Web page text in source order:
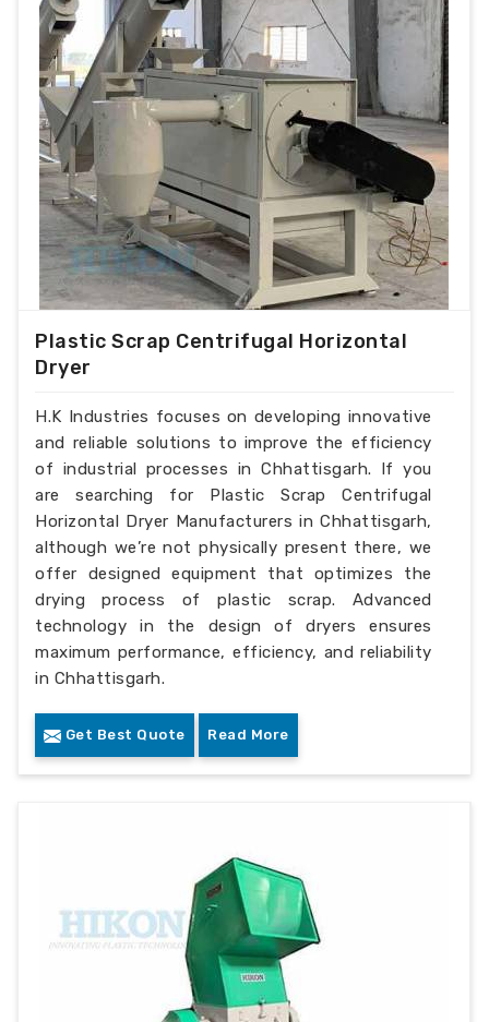
Plastic Scrap Centrifugal Horizontal
Dryer
H.K Industries focuses on developing innovative
and reliable solutions to improve the efficiency
of industrial processes in Chhattisgarh. If you
are searching for Plastic Scrap Centrifugal
Horizontal Dryer Manufacturers in Chhattisgarh,
although we’re not physically present there, we
offer designed equipment that optimizes the
drying process of plastic scrap. Advanced
technology in the design of dryers ensures
maximum performance, efficiency, and reliability
in Chhattisgarh.
Get Best Quote Read More